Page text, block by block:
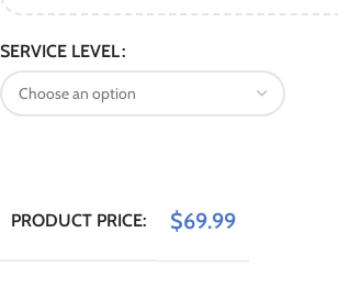
SERVICE LEVEL
PRODUCT PRICE: $69.99